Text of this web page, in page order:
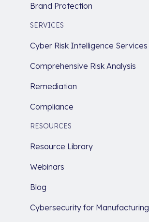
Brand Protection
SERVICES
Cyber Risk Intelligence Services
Comprehensive Risk Analysis
Remediation
Compliance
RESOURCES
Resource Library
Webinars
Blog
Cybersecurity for Manufacturing